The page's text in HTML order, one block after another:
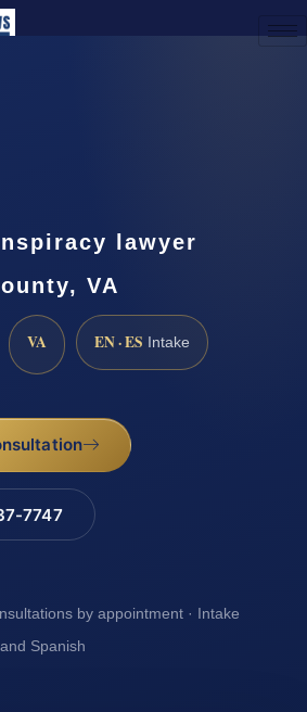
lawyer
VA
VA EN · ES Intake
7747
by appointment · Intake
Spanish